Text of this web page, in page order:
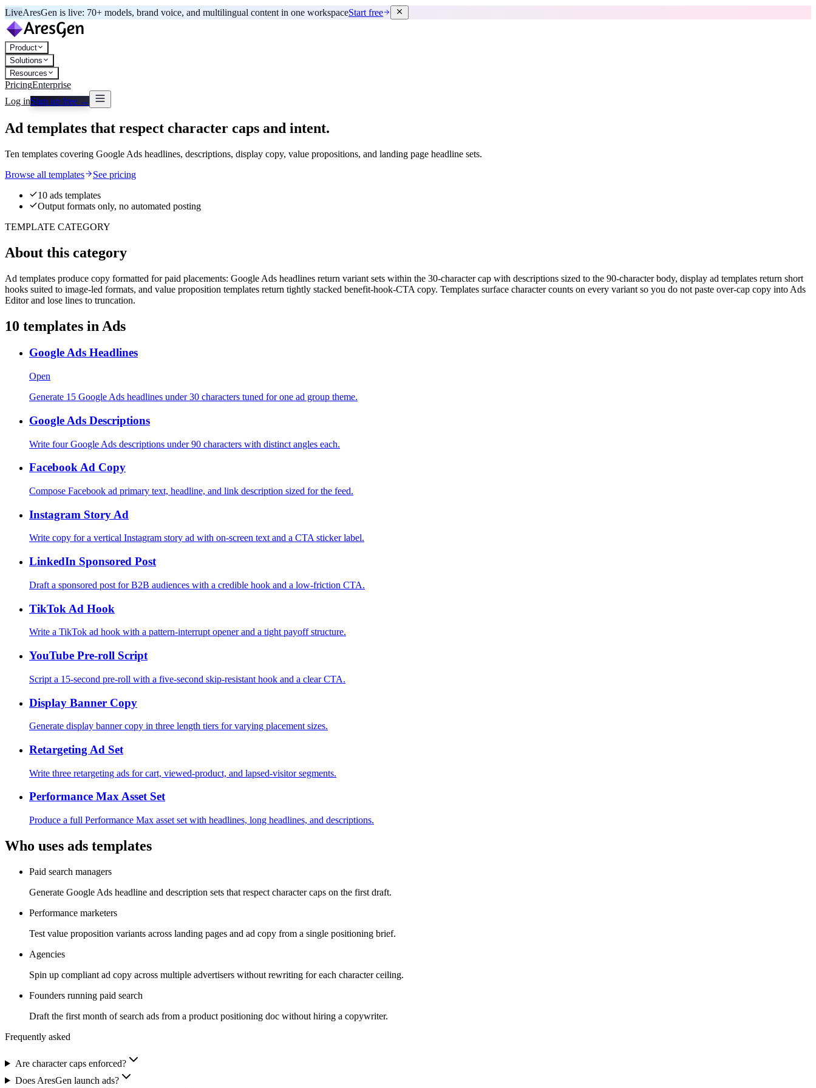
LiveAresGen is live: 70+ models, brand voice, and multilingual content in one workspaceStart free
Product
Solutions
Resources
PricingEnterprise
Log inSign up free →
Ad templates that respect character caps and intent.
Ten templates covering Google Ads headlines, descriptions, display copy, value propositions, and landing page headline sets.
Browse all templates
See pricing
10 ads templates
Output formats only, no automated posting
TEMPLATE CATEGORY
About this category
Ad templates produce copy formatted for paid placements: Google Ads headlines return variant sets within the 30-character cap with descriptions sized to the 90-character body, display ad templates return short
hooks suited to image-led formats, and value proposition templates return tightly stacked benefit-hook-CTA copy. Templates surface character counts on every variant so you do not paste over-cap copy into Ads
Editor and lose lines to truncation.
10 templates in Ads
Google Ads Headlines
Open
Generate 15 Google Ads headlines under 30 characters tuned for one ad group theme.
Google Ads Descriptions
Write four Google Ads descriptions under 90 characters with distinct angles each.
Facebook Ad Copy
Compose Facebook ad primary text, headline, and link description sized for the feed.
Instagram Story Ad
Write copy for a vertical Instagram story ad with on-screen text and a CTA sticker label.
LinkedIn Sponsored Post
Draft a sponsored post for B2B audiences with a credible hook and a low-friction CTA.
TikTok Ad Hook
Write a TikTok ad hook with a pattern-interrupt opener and a tight payoff structure.
YouTube Pre-roll Script
Script a 15-second pre-roll with a five-second skip-resistant hook and a clear CTA.
Display Banner Copy
Generate display banner copy in three length tiers for varying placement sizes.
Retargeting Ad Set
Write three retargeting ads for cart, viewed-product, and lapsed-visitor segments.
Performance Max Asset Set
Produce a full Performance Max asset set with headlines, long headlines, and descriptions.
Who uses ads templates
Paid search managers
Generate Google Ads headline and description sets that respect character caps on the first draft.
Performance marketers
Test value proposition variants across landing pages and ad copy from a single positioning brief.
Agencies
Spin up compliant ad copy across multiple advertisers without rewriting for each character ceiling.
Founders running paid search
Draft the first month of search ads from a product positioning doc without hiring a copywriter.
Frequently asked
Are character caps enforced?
Does AresGen launch ads?